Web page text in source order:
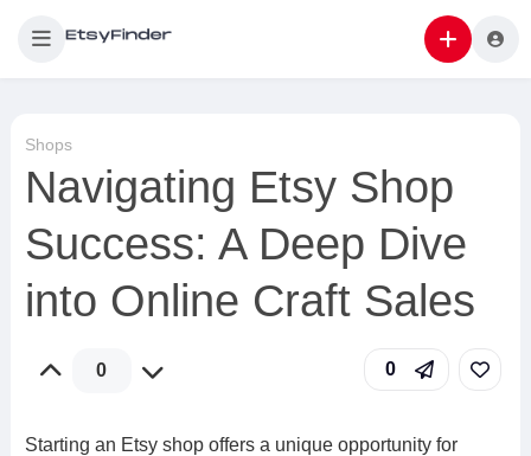
Shops
Navigating Etsy Shop
Success: A Deep Dive
into Online Craft Sales
0 0
Starting an Etsy shop offers a unique opportunity for